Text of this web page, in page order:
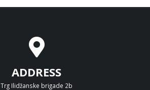
ADDRESS
Trg Ilidžanske brigade 2b